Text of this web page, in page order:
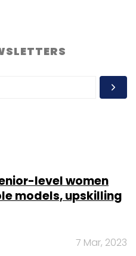
level women
models, upskilling
7 Mar, 2023